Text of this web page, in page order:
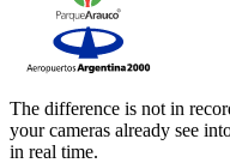
The difference is not in
your cameras already see
in real time.